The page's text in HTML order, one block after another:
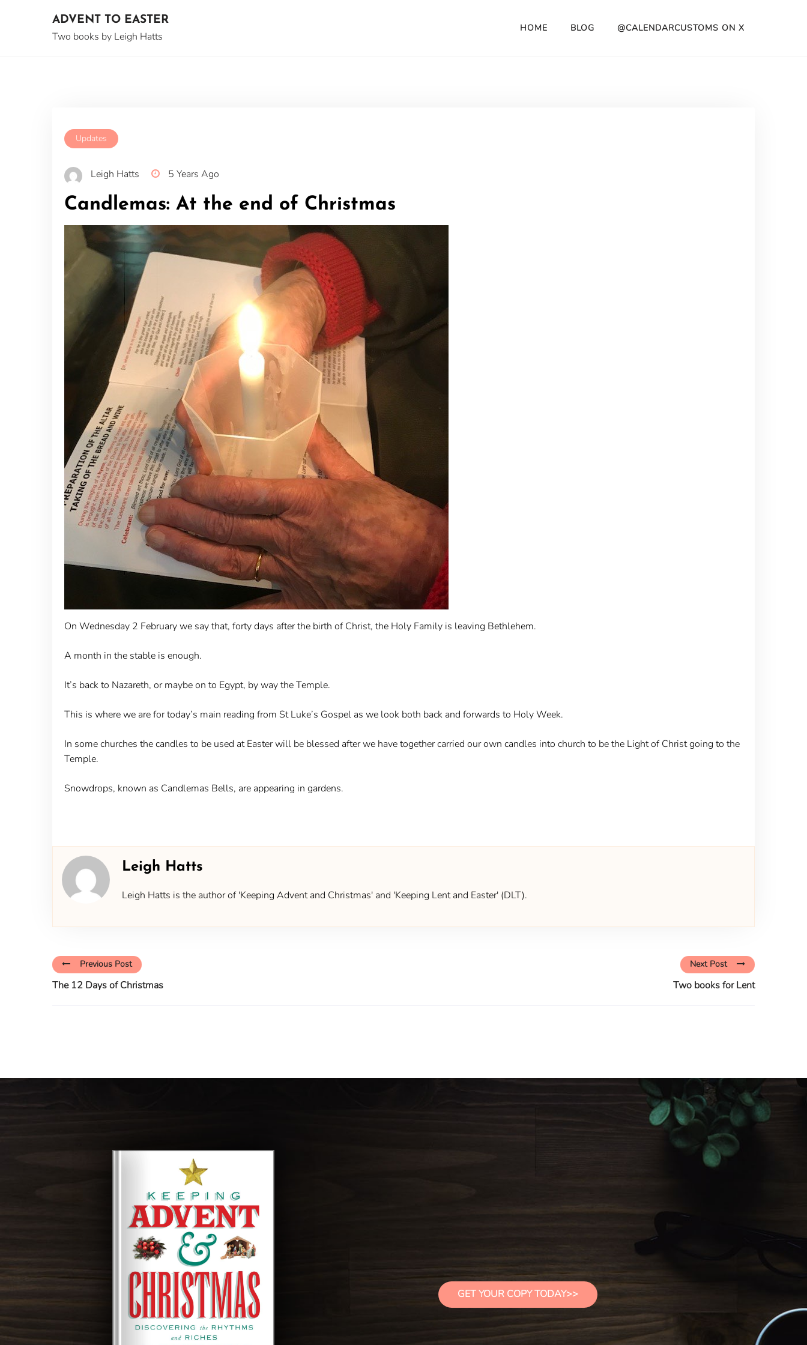
ADVENT TO EASTER
Two books by Leigh Hatts
HOME BLOG @CALENDARCUSTOMS ON X
Updates
Leigh Hatts 5 Years Ago
Candlemas: At the end of Christmas
On Wednesday 2 February we say that, forty days after the birth of Christ, the Holy Family is leaving Bethlehem.
A month in the stable is enough.
It’s back to Nazareth, or maybe on to Egypt, by way the Temple.
This is where we are for today’s main reading from St Luke’s Gospel as we look both back and forwards to Holy Week.
In some churches the candles to be used at Easter will be blessed after we have together carried our own candles into church to be the Light of Christ going to the
Temple.
Snowdrops, known as Candlemas Bells, are appearing in gardens.
Leigh Hatts
Leigh Hatts is the author of 'Keeping Advent and Christmas' and 'Keeping Lent and Easter' (DLT).
Previous Post
The 12 Days of Christmas
Next Post
Two books for Lent
GET YOUR COPY TODAY>>